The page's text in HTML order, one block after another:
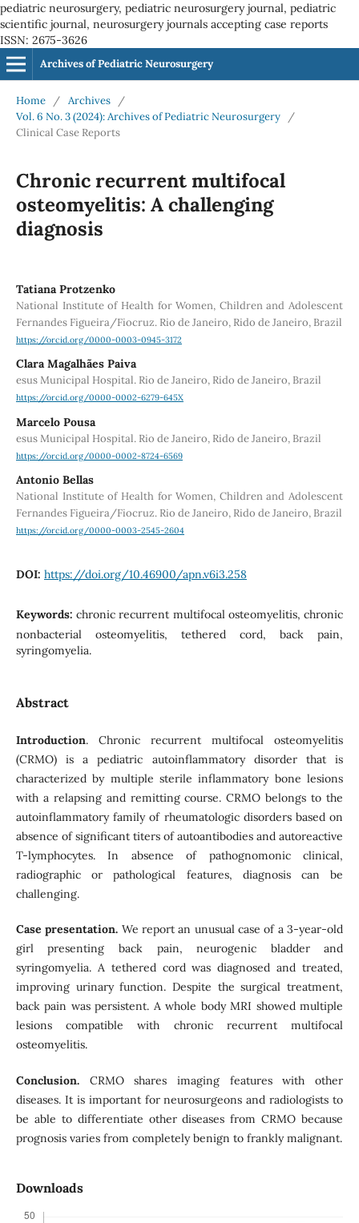
pediatric neurosurgery, pediatric neurosurgery journal, pediatric
scientific journal, neurosurgery journals accepting case reports
ISSN: 2675-3626
Archives of Pediatric Neurosurgery
Home / Archives
/
Vol. 6 No. 3 (2024): Archives of Pediatric Neurosurgery
/
Clinical Case Reports
Chronic recurrent multifocal
osteomyelitis: A challenging
diagnosis
Tatiana Protzenko
National Institute of Health for Women, Children and Adolescent
Fernandes Figueira/Fiocruz. Rio de Janeiro, Rido de Janeiro, Brazil
https://orcid.org/0000-0003-0945-3172
Clara Magalhães Paiva
esus Municipal Hospital. Rio de Janeiro, Rido de Janeiro, Brazil
https://orcid.org/0000-0002-6279-645X
Marcelo Pousa
esus Municipal Hospital. Rio de Janeiro, Rido de Janeiro, Brazil
https://orcid.org/0000-0002-8724-6569
Antonio Bellas
National Institute of Health for Women, Children and Adolescent
Fernandes Figueira/Fiocruz. Rio de Janeiro, Rido de Janeiro, Brazil
https://orcid.org/0000-0003-2545-2604
DOI: https://doi.org/10.46900/apn.v6i3.258
Keywords:chronic recurrent multifocal osteomyelitis, chronic
nonbacterial osteomyelitis, tethered cord, back pain,
syringomyelia.
Abstract
Introduction. Chronic recurrent multifocal osteomyelitis
(CRMO) is a pediatric autoinflammatory disorder that is
characterized by multiple sterile inflammatory bone lesions
with a relapsing and remitting course. CRMO belongs to the
autoinflammatory family of rheumatologic disorders based on
absence of significant titers of autoantibodies and autoreactive
T-lymphocytes. In absence of pathognomonic clinical,
radiographic or pathological features, diagnosis can be
challenging.
Case presentation. We report an unusual case of a 3-year-old
girl presenting back pain, neurogenic bladder and
syringomyelia. A tethered cord was diagnosed and treated,
improving urinary function. Despite the surgical treatment,
back pain was persistent. A whole body MRI showed multiple
lesions compatible with chronic recurrent multifocal
osteomyelitis.
Conclusion.CRMO shares imaging features with other
diseases. It is important for neurosurgeons and radiologists to
be able to differentiate other diseases from CRMO because
prognosis varies from completely benign to frankly malignant.
Downloads